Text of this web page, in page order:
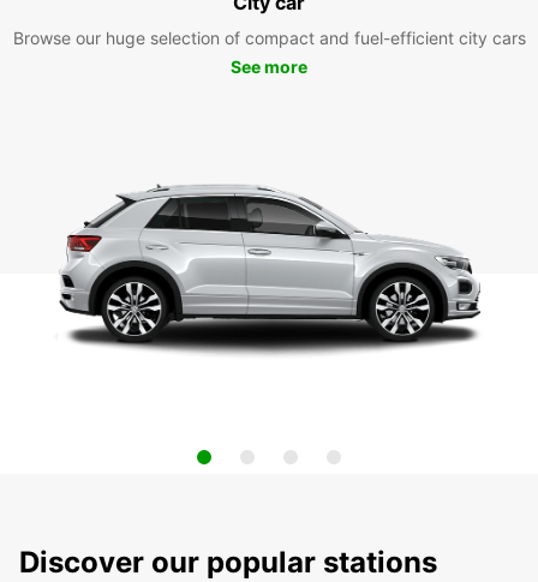
Browse our huge selection of compact and fuel-efficient city cars
See more
Discover our popular stations